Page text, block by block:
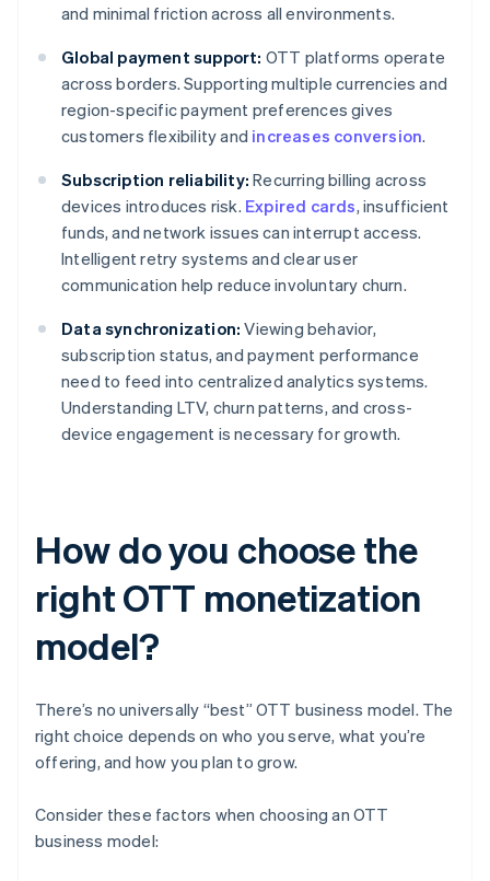
and minimal friction across all environments.
Global payment support: OTT platforms operate
across borders. Supporting multiple currencies and
region-specific payment preferences gives
customers flexibility and increases conversion.
Subscription reliability: Recurring billing across
devices introduces risk. Expired cards, insufficient
funds, and network issues can interrupt access.
Intelligent retry systems and clear user
communication help reduce involuntary churn.
Data synchronization: Viewing behavior,
subscription status, and payment performance
need to feed into centralized analytics systems.
Understanding LTV, churn patterns, and cross-
device engagement is necessary for growth.
How do you choose the
right OTT monetization
model?
There’s no universally “best” OTT business model. The
right choice depends on who you serve, what you’re
offering, and how you plan to grow.
Consider these factors when choosing an OTT
business model: